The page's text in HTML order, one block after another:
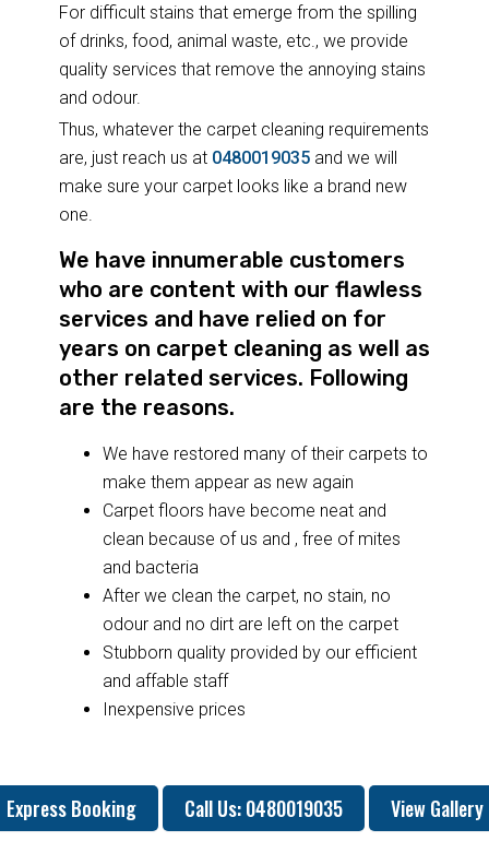
For difficult stains that emerge from the spilling
of drinks, food, animal waste, etc., we provide
quality services that remove the annoying stains
and odour.
Thus, whatever the carpet cleaning requirements
are, just reach us at 0480019035and we will
make sure your carpet looks like a brand new
one.
We have innumerable customers
who are content with our flawless
services and have relied on for
years on carpet cleaning as well as
other related services. Following
are the reasons.
We have restored many of their carpets to
make them appear as new again
Carpet floors have become neat and
clean because of us and , free of mites
and bacteria
After we clean the carpet, no stain, no
odour and no dirt are left on the carpet
Stubborn quality provided by our efficient
and affable staff
Inexpensive prices
Express Booking Call Us: 0480019035 View Gallery